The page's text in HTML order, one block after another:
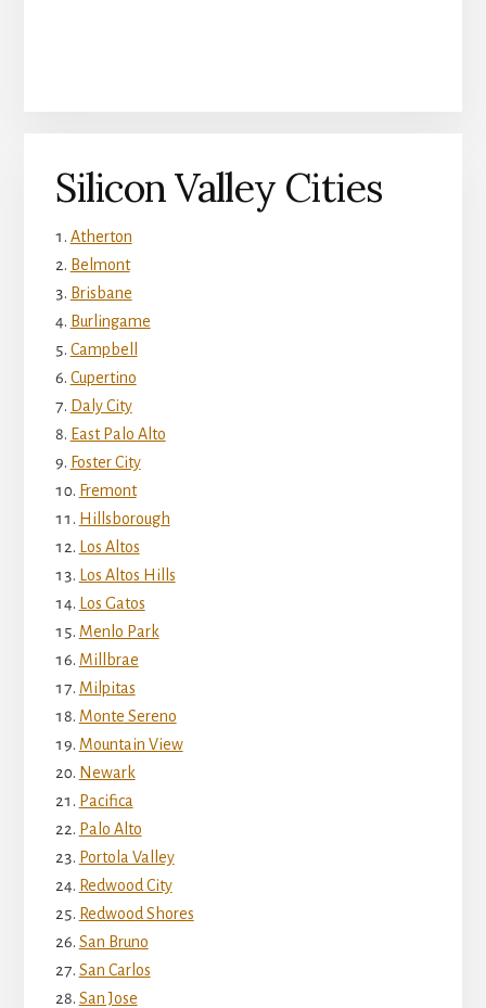
Silicon Valley Cities
Atherton
Belmont
Brisbane
Burlingame
Campbell
Cupertino
Daly City
East Palo Alto
Foster City
Fremont
Hillsborough
Los Altos
Los Altos Hills
Los Gatos
Menlo Park
Millbrae
Milpitas
Monte Sereno
Mountain View
Newark
Pacifica
Palo Alto
Portola Valley
Redwood City
Redwood Shores
San Bruno
San Carlos
San Jose